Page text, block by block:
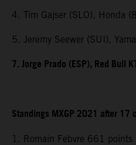
4. Tim Gajser (SLO), Honda
5. Jeremy Seewer (SUI),
7. Jorge Prado (ESP), Red Bull
Standings MXGP 2021 after 17
1. Romain Febvre 661 points